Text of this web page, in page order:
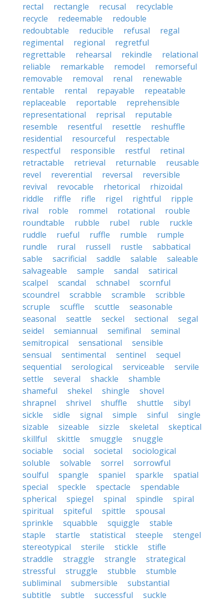
rectal rectangle recusal
recyclable
recycle
redeemable
redouble
redoubtable
reducible refusal
regal
regimental
regional
regretful
regrettable
rehearsal rekindle
relational
reliable
remarkable remodel
remorseful
removable
removal renal
renewable
rentable
rental repayable
repeatable
replaceable
reportable
reprehensible
representational
reprisal
reputable
resemble
resentful resettle
reshuffle
residential
resourceful
respectable
respectful
responsible restful
retinal
retractable
retrieval returnable
reusable
revel
reverential reversal
reversible
revival
revocable rhetorical
rhizoidal
riddle
riffle rifle rigel rightful
ripple
rival
roble rommel rotational
rouble
roundtable
rubble rubel ruble
ruckle
ruddle
rueful ruffle rumble
rumple
rundle
rural russell rustle
sabbatical
sable
sacrificial saddle salable
saleable
salvageable
sample sandal
satirical
scalpel
scandal schnabel
scornful
scoundrel
scrabble scramble
scribble
scruple
scuffle scuttle
seasonable
seasonal
seattle seckel sectional
segal
seidel
semiannual semifinal
seminal
semitropical
sensational
sensible
sensual
sentimental sentinel
sequel
sequential
serological serviceable
servile
settle
several shackle
shamble
shameful
shekel shingle
shovel
shrapnel
shrivel shuffle shuttle
sibyl
sickle
sidle signal simple sinful
single
sizable
sizeable sizzle skeletal
skeptical
skillful
skittle smuggle
snuggle
sociable
social societal
sociological
soluble
solvable sorrel
sorrowful
soulful
spangle spaniel sparkle
spatial
special
speckle spectacle
spendable
spherical
spiegel spinal spindle
spiral
spiritual
spiteful spittle
spousal
sprinkle
squabble squiggle
stable
staple
startle statistical steeple
stengel
stereotypical
sterile stickle
stifle
straddle
straggle strangle
strategical
stressful
struggle stubble
stumble
subliminal
submersible
substantial
subtitle
subtle successful
suckle